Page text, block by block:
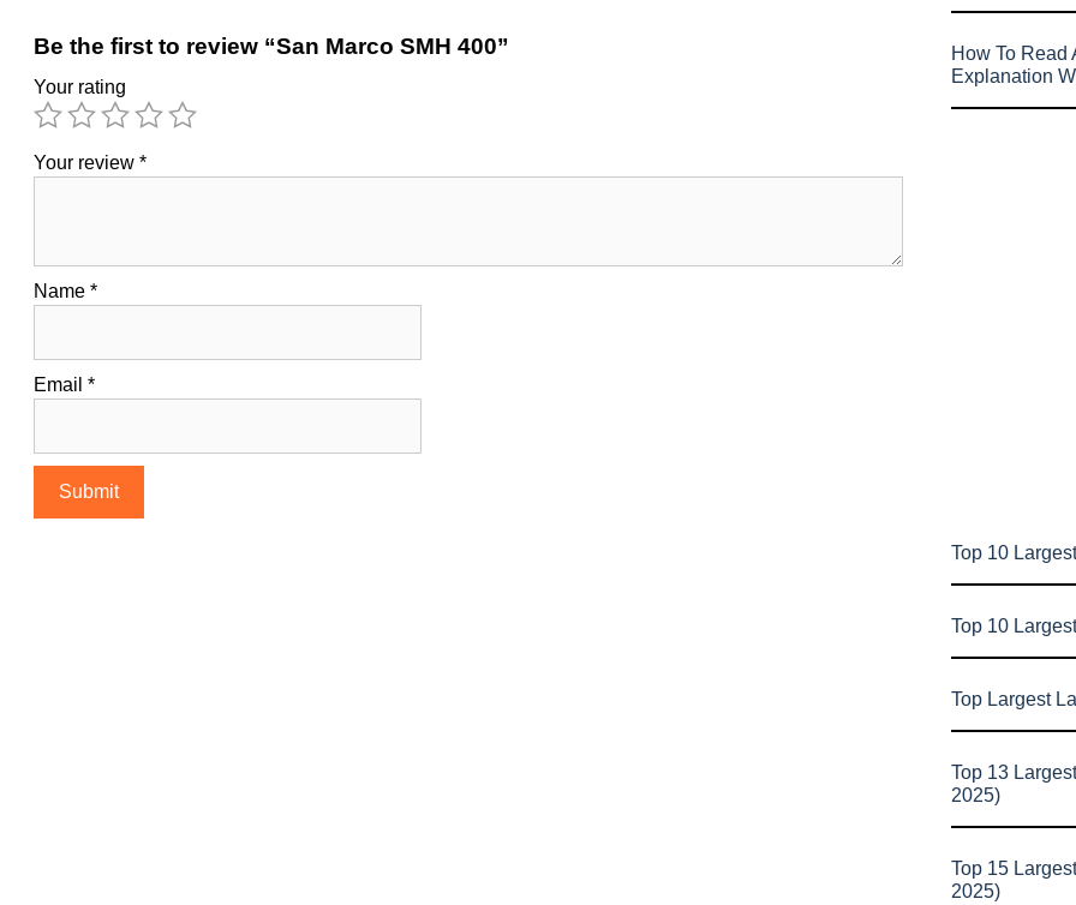
Be the first to review “San Marco SMH 400”
Your rating
Your review *
Name *
Email *
How To Read
Explanation
Top 10
Top 10
Top Largest
Top 13
2025)
Top 15
2025)